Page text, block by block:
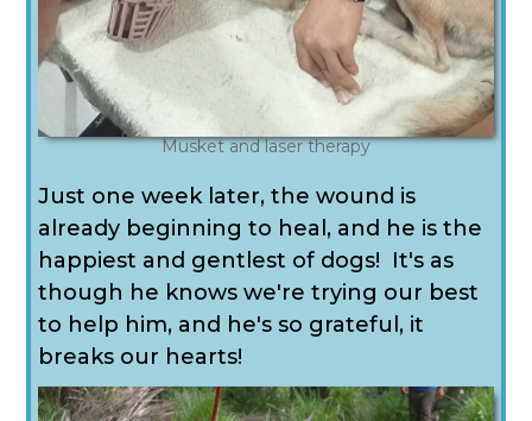
Musket and laser therapy
Just one week later, the wound is
already beginning to heal, and he is the
happiest and gentlest of dogs! It's as
though he knows we're trying our best
to help him, and he's so grateful, it
breaks our hearts!